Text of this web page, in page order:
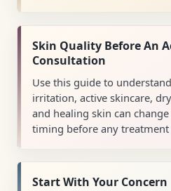
Skin Quality Before An
Consultation
Use this guide to
irritation, active skincare,
and healing skin can
timing before any treatment
Start With Your Concern